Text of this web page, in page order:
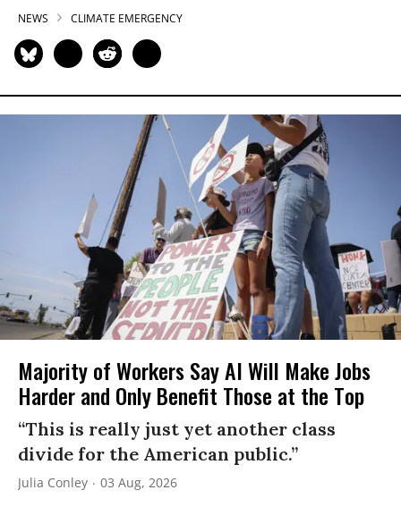
NEWS CLIMATE EMERGENCY
Majority of Workers Say AI Will Make Jobs
Harder and Only Benefit Those at the Top
“This is really just yet another class
divide for the American public.”
Julia Conley 03 Aug, 2026